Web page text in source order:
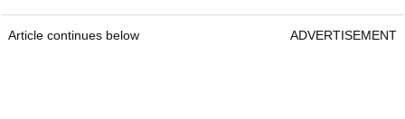
Article continues below ADVERTISEMENT